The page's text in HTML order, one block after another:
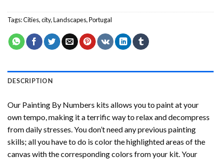
Tags:Cities,city,Landscapes,Portugal
DESCRIPTION
Our Painting By Numbers kits allows you to paint at your
own tempo, making it a terrific way to relax and decompress
from daily stresses. You don’t need any previous painting
skills; all you have to do is color the highlighted areas of the
canvas with the corresponding colors from your kit. Your